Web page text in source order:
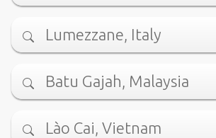
Lumezzane, Italy
Batu Gajah, Malaysia
Lào Cai, Vietnam